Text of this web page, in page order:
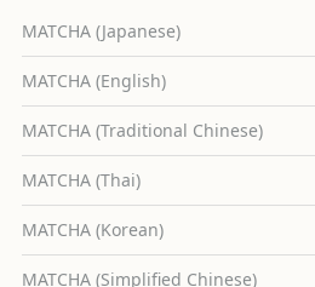
MATCHA (Japanese)
MATCHA (English)
MATCHA (Traditional Chinese)
MATCHA (Thai)
MATCHA (Korean)
MATCHA (Simplified Chinese)